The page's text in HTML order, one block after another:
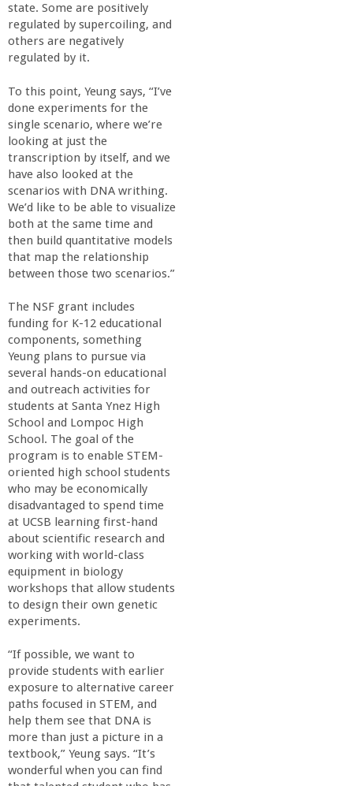
state. Some are positively
regulated by supercoiling, and
others are negatively
regulated by it.
To this point, Yeung says, “I’ve
done experiments for the
single scenario, where we’re
looking at just the
transcription by itself, and we
have also looked at the
scenarios with DNA writhing.
We’d like to be able to visualize
both at the same time and
then build quantitative models
that map the relationship
between those two scenarios.”
The NSF grant includes
funding for K-12 educational
components, something
Yeung plans to pursue via
several hands-on educational
and outreach activities for
students at Santa Ynez High
School and Lompoc High
School. The goal of the
program is to enable STEM-
oriented high school students
who may be economically
disadvantaged to spend time
at UCSB learning first-hand
about scientific research and
working with world-class
equipment in biology
workshops that allow students
to design their own genetic
experiments.
“If possible, we want to
provide students with earlier
exposure to alternative career
paths focused in STEM, and
help them see that DNA is
more than just a picture in a
textbook,” Yeung says. “It’s
wonderful when you can find